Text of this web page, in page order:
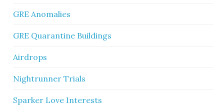
GRE Anomalies
GRE Quarantine Buildings
Airdrops
Nightrunner Trials
Sparker Love Interests